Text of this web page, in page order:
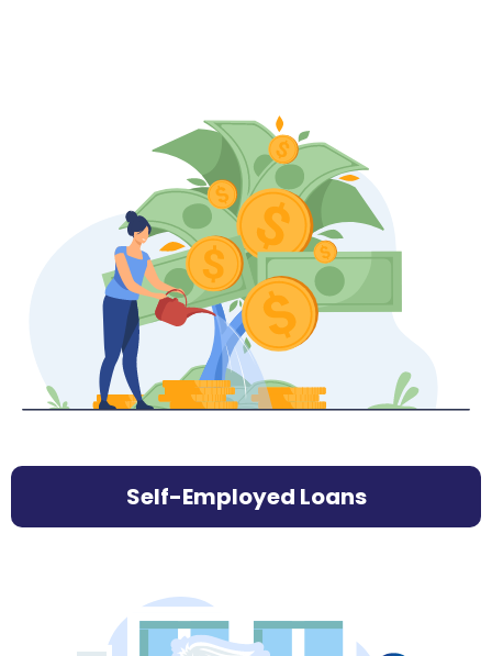
Self-Employed Loans